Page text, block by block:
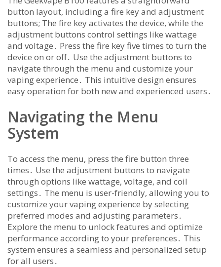
button layout, including a fire key and adjustment
buttons; The fire key activates the device, while the
adjustment buttons control settings like wattage
and voltage․ Press the fire key five times to turn the
device on or off․ Use the adjustment buttons to
navigate through the menu and customize your
vaping experience․ This intuitive design ensures
easy operation for both new and experienced users․
Navigating the Menu
System
To access the menu, press the fire button three
times․ Use the adjustment buttons to navigate
through options like wattage, voltage, and coil
settings․ The menu is user-friendly, allowing you to
customize your vaping experience by selecting
preferred modes and adjusting parameters․
Explore the menu to unlock features and optimize
performance according to your preferences․ This
system ensures a seamless and personalized setup
for all users․